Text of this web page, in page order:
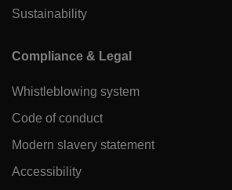
Sustainability
Compliance & Legal
Whistleblowing system
Code of conduct
Modern slavery statement
Accessibility